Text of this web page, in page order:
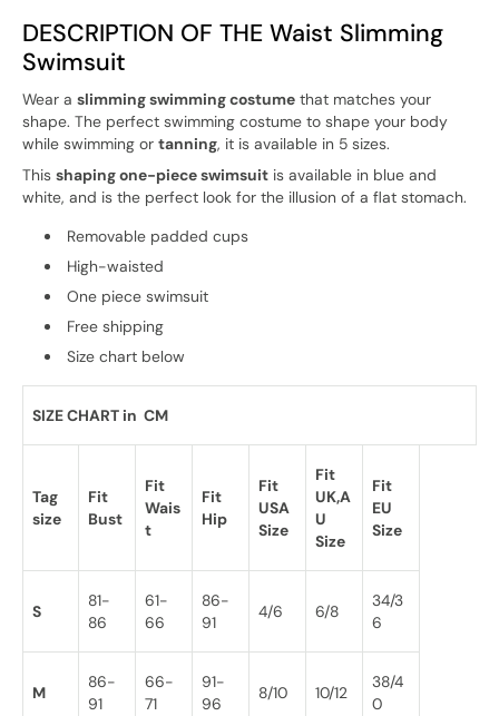
DESCRIPTION OF THE Waist Slimming
Swimsuit
Wear a slimming swimming costume that matches your
shape. The perfect swimming costume to shape your body
while swimming or tanning, it is available in 5 sizes.
This shaping one-piece swimsuit is available in blue and
white, and is the perfect look for the illusion of a flat stomach.
Removable padded cups
High-waisted
One piece swimsuit
Free shipping
Size chart below
SIZE CHART in CM
Tag
size
Fit
Bust
Fit
Wais
t
Fit
Hip
Fit
USA
Size
Fit
UK,A
U
Size
Fit
EU
Size
S
81-
86
61-
66
86-
91
4/6 6/8
34/3
6
M
86-
91
66-
71
91-
96
8/10 10/12
38/4
0